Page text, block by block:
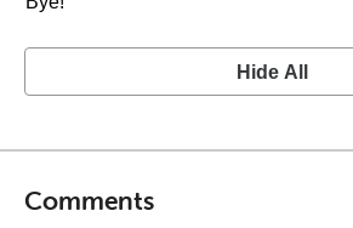
Hide All
Comments